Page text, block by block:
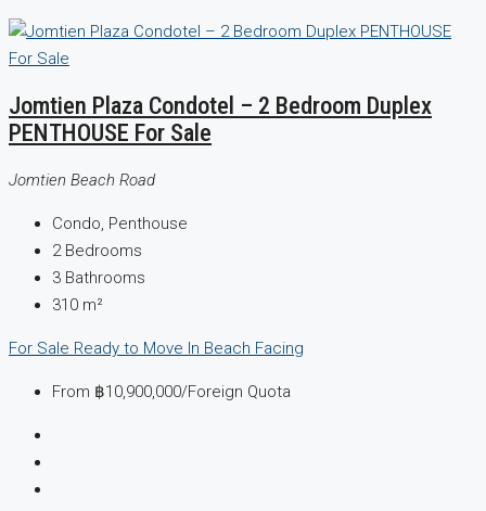
Jomtien Plaza Condotel – 2 Bedroom Duplex
PENTHOUSE For Sale
Jomtien Beach Road
Condo, Penthouse
2 Bedrooms
3 Bathrooms
310 m²
For Sale Ready to Move In Beach Facing
From ฿10,900,000/Foreign Quota